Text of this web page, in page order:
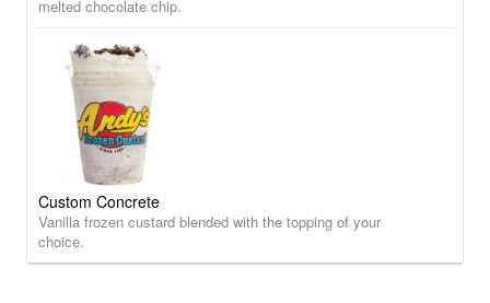
melted chocolate chip.
Custom Concrete
Vanilla frozen custard blended with the topping of your
choice.